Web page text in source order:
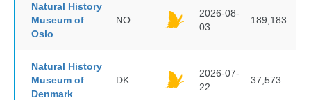
Natural History
Museum of
Oslo
NO
2026-08-
03
189,183
Natural History
Museum of
Denmark
DK
2026-07-
22
37,573